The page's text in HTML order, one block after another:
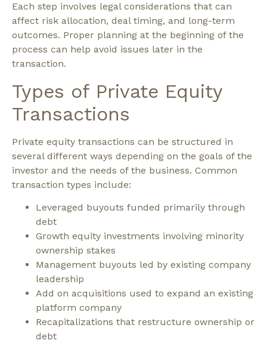
Each step involves legal considerations that can
affect risk allocation, deal timing, and long-term
outcomes. Proper planning at the beginning of the
process can help avoid issues later in the
transaction.
Types of Private Equity
Transactions
Private equity transactions can be structured in
several different ways depending on the goals of the
investor and the needs of the business. Common
transaction types include:
Leveraged buyouts funded primarily through
debt
Growth equity investments involving minority
ownership stakes
Management buyouts led by existing company
leadership
Add on acquisitions used to expand an existing
platform company
Recapitalizations that restructure ownership or
debt